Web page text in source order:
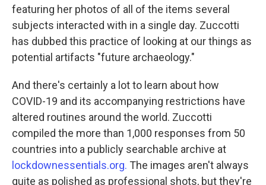
featuring her photos of all of the items several
subjects interacted with in a single day. Zuccotti
has dubbed this practice of looking at our things as
potential artifacts "future archaeology."
And there's certainly a lot to learn about how
COVID-19 and its accompanying restrictions have
altered routines around the world. Zuccotti
compiled the more than 1,000 responses from 50
countries into a publicly searchable archive at
lockdownessentials.org. The images aren't always
quite as polished as professional shots, but they're